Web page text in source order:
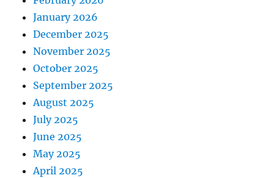
January 2026
December 2025
November 2025
October 2025
September 2025
August 2025
July 2025
June 2025
May 2025
April 2025